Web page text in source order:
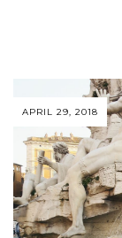
APRIL 29, 2018